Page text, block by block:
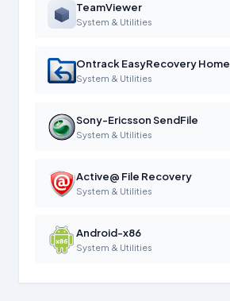
TeamViewer
System & Utilities
Ontrack EasyRecovery Home
System & Utilities
Sony-Ericsson SendFile
System & Utilities
Active@ File Recovery
System & Utilities
Android-x86
System & Utilities